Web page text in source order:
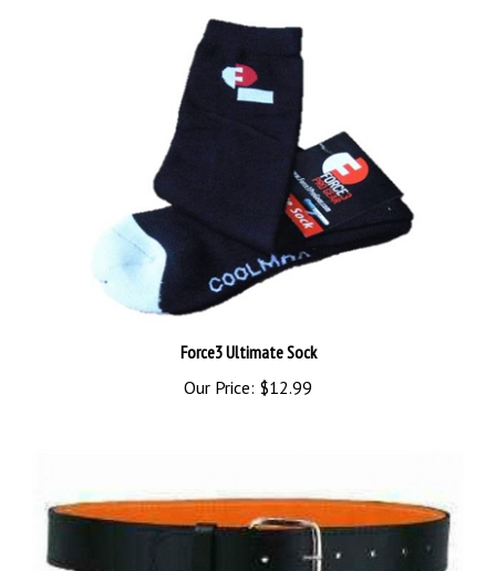
Our Price:$12.99